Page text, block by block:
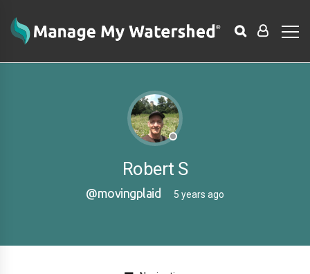
Robert S
@movingplaid 5 years ago